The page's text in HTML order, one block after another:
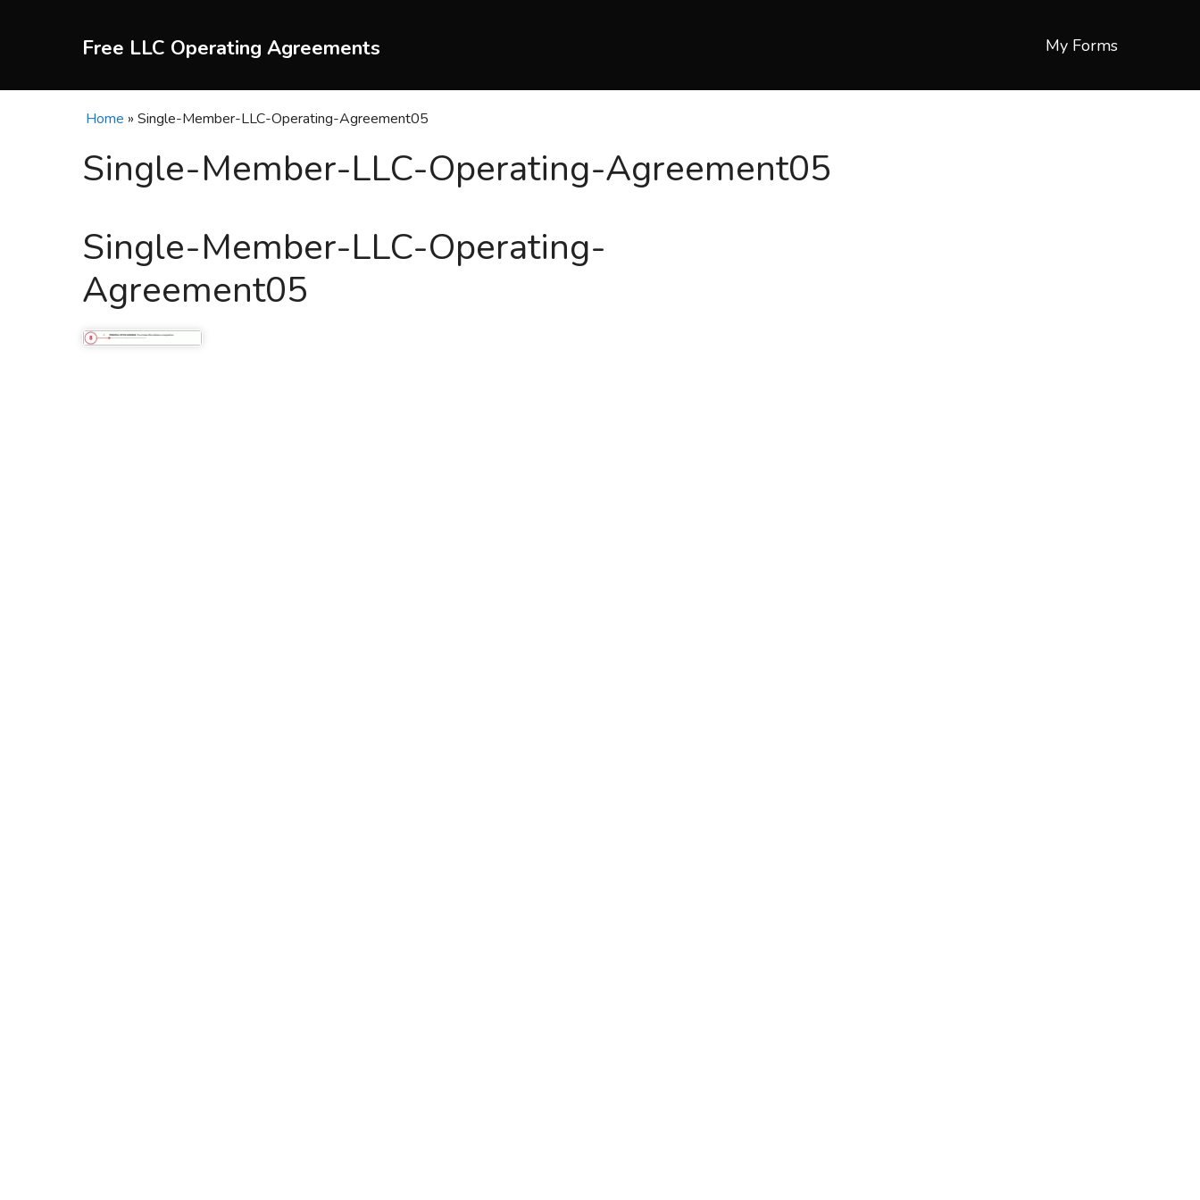
Free LLC Operating Agreements My Forms
Home » Single-Member-LLC-Operating-Agreement05
Single-Member-LLC-Operating-Agreement05
Single-Member-LLC-Operating-
Agreement05